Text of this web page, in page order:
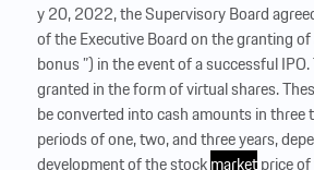
y 20, 2022, the Supervisory Board
of the Executive Board on the granting of
bonus ”) in the event of a successful
granted in the form of virtual shares.
be converted into cash amounts in three
periods of one, two, and three years,
development of the stockmarketprice